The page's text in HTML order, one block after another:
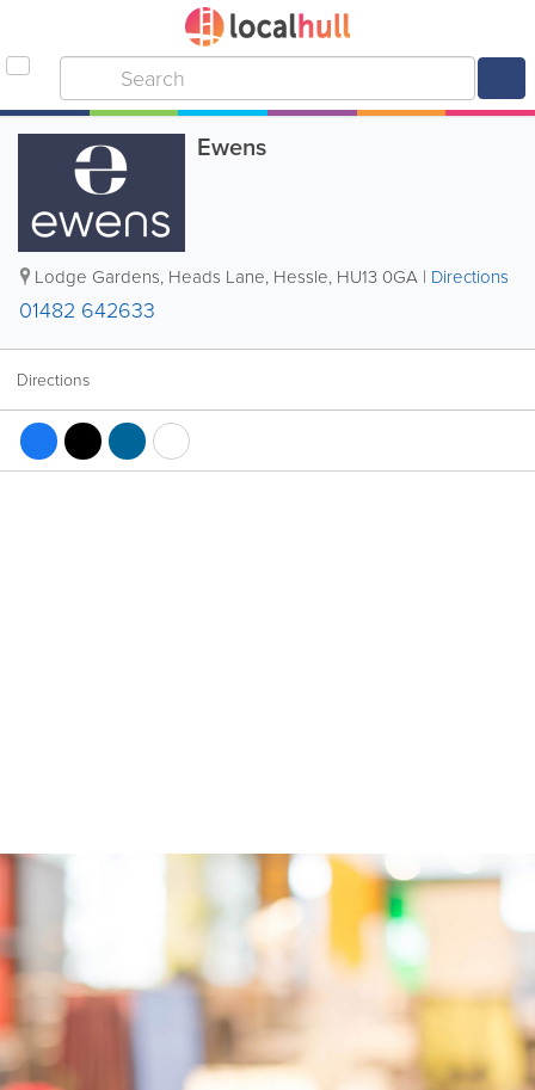
Ewens
Lodge Gardens, Heads Lane, Hessle, HU13 0GA | Directions
01482 642633
Directions